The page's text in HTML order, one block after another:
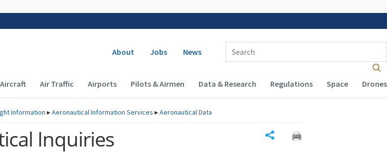
Secondary navigation
About Jobs News
Enter Search Term(s):
Main navigation (Desktop)
Aircraft Air Traffic Airports Pilots & Airmen Data & Research Regulations Space Drones
Information ▸Aeronautical Information Services ▸Aeronautical Data
Inquiries